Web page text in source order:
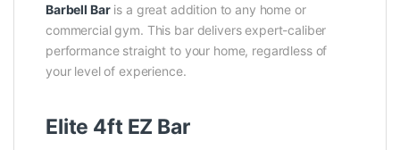
Barbell Bar is a great addition to any home or
commercial gym. This bar delivers expert-caliber
performance straight to your home, regardless of
your level of experience.
Elite 4ft EZ Bar